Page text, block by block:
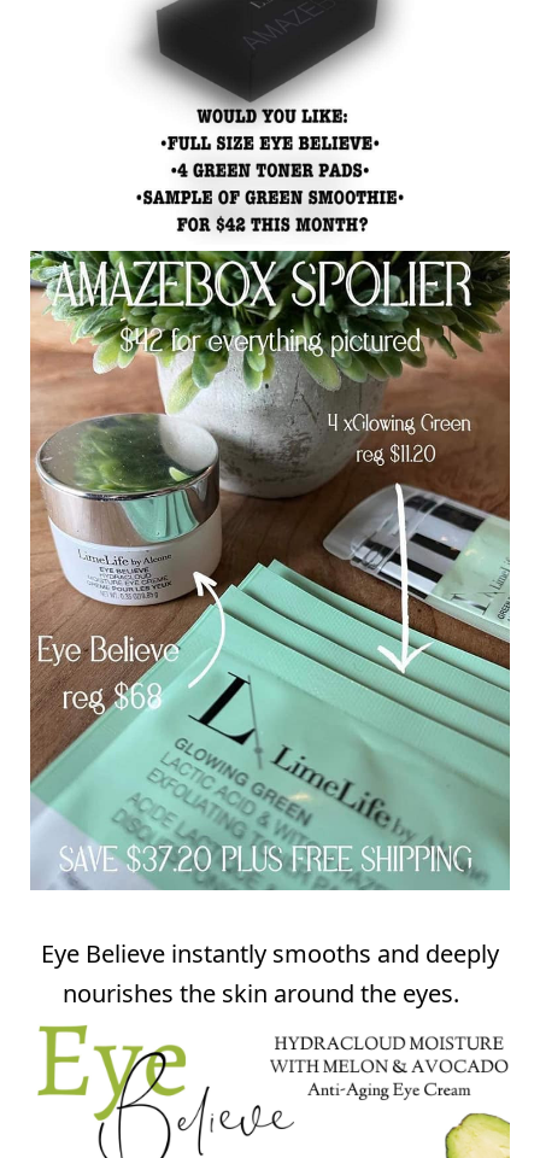
Eye Believe instantly smooths and deeply
nourishes the skin around the eyes.⠀